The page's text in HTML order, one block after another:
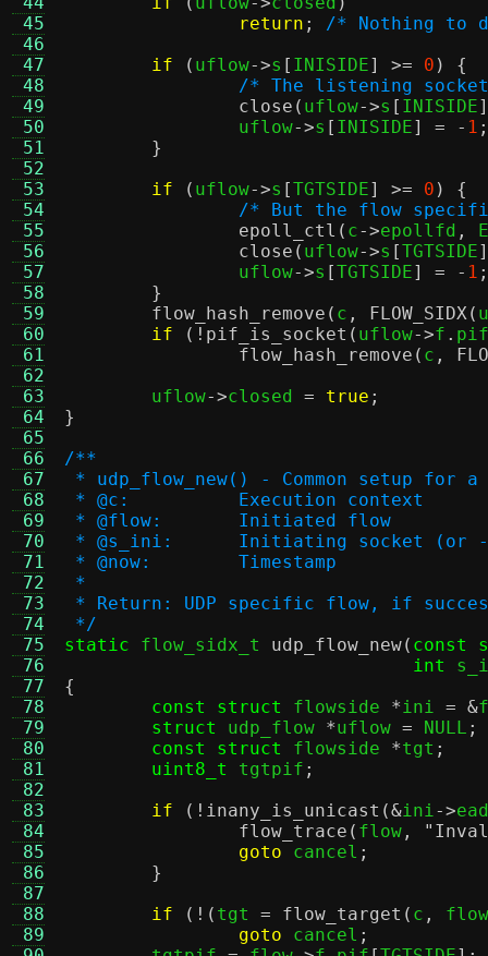
45
46
47
48
49
50
51
52
53
54
55
56
57
58
59
60
61
62
63
64
65
66
67
68
69
70
71
72
73
74
75
76
77
78
79
80
81
82
83
84
85
86
87
88
89
return ;
/* Nothing to
if
( uflow->s [ INISIDE] >= 0 ) {
/* The listening
close ( uflow->s [ INISIDE
		uflow
->s [ INISIDE] = - 1 ;
}
if
( uflow->s [TGTSIDE] >= 0 ) {
/* But the flow
epoll_ctl ( c->epollfd ,
close ( uflow->s [TGTSIDE
		uflow
->s [TGTSIDE] = - 1 ;
}
flow_hash_remove ( c , FLOW_SIDX(
if
(! pif_is_socket ( uflow->f . pif
flow_hash_remove ( c ,
	uflow
->closed = true ;
}
/**
* udp_flow_new() - Common setup for a
* @c:		Execution context
* @flow:	Initiated flow
* @s_ini:	Initiating socket (or
* @now:	Timestamp
*
* Return: UDP specific flow, if
*/
static flow_sidx_t udp_flow_new( const
int
{
const struct
flowside *ini = &
struct
udp_flow *uflow = NULL ;
const struct
flowside *tgt ;
uint8_t
tgtpif ;
if
(! inany_is_unicast (&ini->
flow_trace ( flow ,
goto cancel ;
}
if
(!( tgt = flow_target ( c ,
flow
goto cancel ;